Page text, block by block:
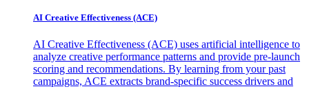
AI Creative Effectiveness (ACE)
AI Creative Effectiveness (ACE) uses artificial intelligence to
analyze creative performance patterns and provide pre-launch
scoring and recommendations. By learning from your past
campaigns, ACE extracts brand-specific success drivers and